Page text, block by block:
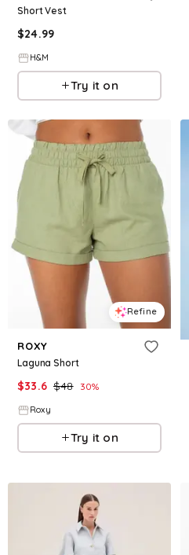
Short Vest
$24.99
H&M
Try it on
Refine
ROXY
Laguna Short
$33.6 $48 30%
Roxy
Try it on